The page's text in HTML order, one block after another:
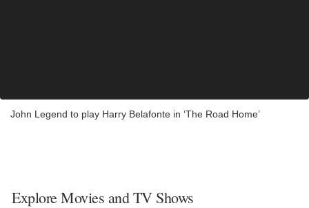
John Legend to play Harry Belafonte in ‘The Road Home’
Explore Movies and TV Shows